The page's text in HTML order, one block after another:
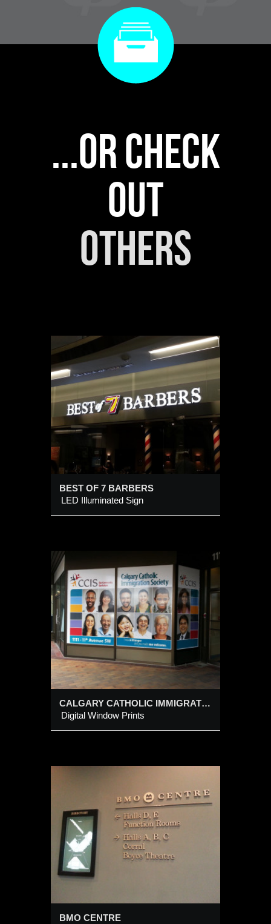
...or check
out
others
BEST OF 7 BARBERS
LED Illuminated Sign
CALGARY CATHOLIC IMMIGRATION SOCIETY
Digital Window Prints
BMO CENTRE